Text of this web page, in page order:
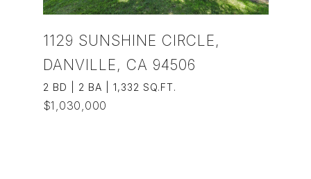
1129 SUNSHINE CIRCLE,
DANVILLE, CA 94506
2 BD | 2 BA | 1,332 SQ.FT.
$1,030,000